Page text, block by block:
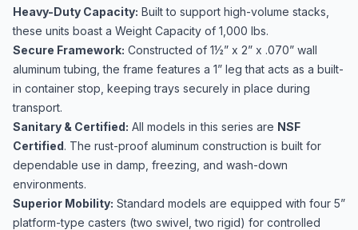
Heavy-Duty Capacity: Built to support high-volume stacks,
these units boast a Weight Capacity of 1,000 lbs.
Secure Framework: Constructed of 1½” x 2” x .070” wall
aluminum tubing, the frame features a 1” leg that acts as a built-
in container stop, keeping trays securely in place during
transport.
Sanitary & Certified: All models in this series are NSF
Certified. The rust-proof aluminum construction is built for
dependable use in damp, freezing, and wash-down
environments.
Superior Mobility: Standard models are equipped with four 5”
platform-type casters (two swivel, two rigid) for controlled